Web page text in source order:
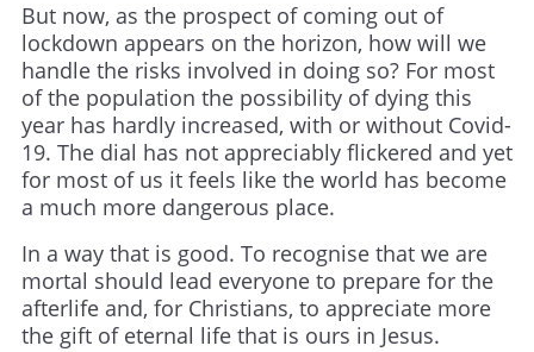
But now, as the prospect of coming out of
lockdown appears on the horizon, how will we
handle the risks involved in doing so? For most
of the population the possibility of dying this
year has hardly increased, with or without Covid-
19. The dial has not appreciably flickered and yet
for most of us it feels like the world has become
a much more dangerous place.
In a way that is good. To recognise that we are
mortal should lead everyone to prepare for the
afterlife and, for Christians, to appreciate more
the gift of eternal life that is ours in Jesus.